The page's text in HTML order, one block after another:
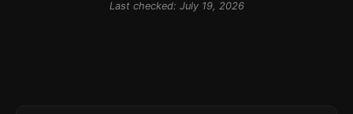
Last checked: July 19, 2026